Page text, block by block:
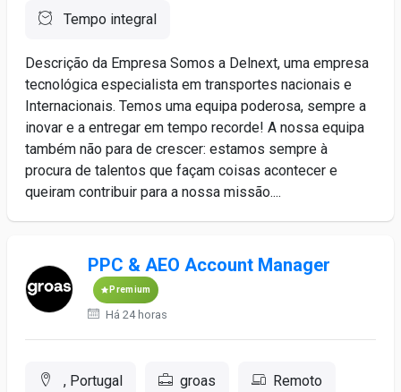
Tempo integral
Descrição da Empresa Somos a Delnext, uma empresa
tecnológica especialista em transportes nacionais e
Internacionais. Temos uma equipa poderosa, sempre a
inovar e a entregar em tempo recorde! A nossa equipa
também não para de crescer: estamos sempre à
procura de talentos que façam coisas acontecer e
queiram contribuir para a nossa missão....
PPC & AEO Account Manager
Premium
Há 24 horas
, Portugal groas Remoto